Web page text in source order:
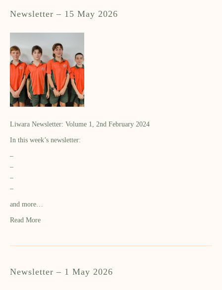
Newsletter – 15 May 2026
Liwara Newsletter: Volume 1, 2nd February 2024
In this week’s newsletter:
–
–
–
–
and more…
Read More
Newsletter – 1 May 2026